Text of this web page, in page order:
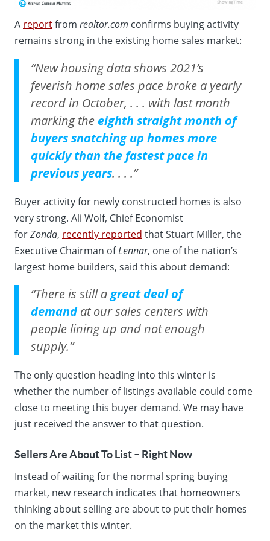
A reportfrom realtor.com confirms buying activity
remains strong in the existing home sales market:
“New housing data shows 2021’s
feverish home sales pace broke a yearly
record in October, . . . with last month
marking the eighth straight month of
buyers snatching up homes more
quickly than the fastest pace in
previous years. . . .”
Buyer activity for newly constructed homes is also
very strong. Ali Wolf, Chief Economist
forZonda, recently reported that Stuart Miller, the
Executive Chairman ofLennar, one of the nation’s
largest home builders, said this about demand:
“There is still agreat deal of
demandat our sales centers with
people lining up and not enough
supply.”
The only question heading into this winter is
whether the number of listings available could come
close to meeting this buyer demand. We may have
just received the answer to that question.
Sellers Are About To List – Right Now
Instead of waiting for the normal spring buying
market, new research indicates that homeowners
thinking about selling are about to put their homes
on the market this winter.